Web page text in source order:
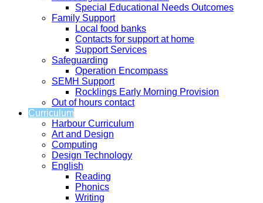
Special Educational Needs Outcomes
Family Support
Local food banks
Contacts for support at home
Support Services
Safeguarding
Operation Encompass
SEMH Support
Rocklings Early Morning Provision
Out of hours contact
Curriculum
Harbour Curriculum
Art and Design
Computing
Design Technology
English
Reading
Phonics
Writing